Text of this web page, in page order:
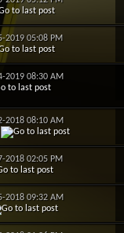
201905:08 PM
201908:30 AM
201808:10 AM
201802:05 PM
201809:32 AM